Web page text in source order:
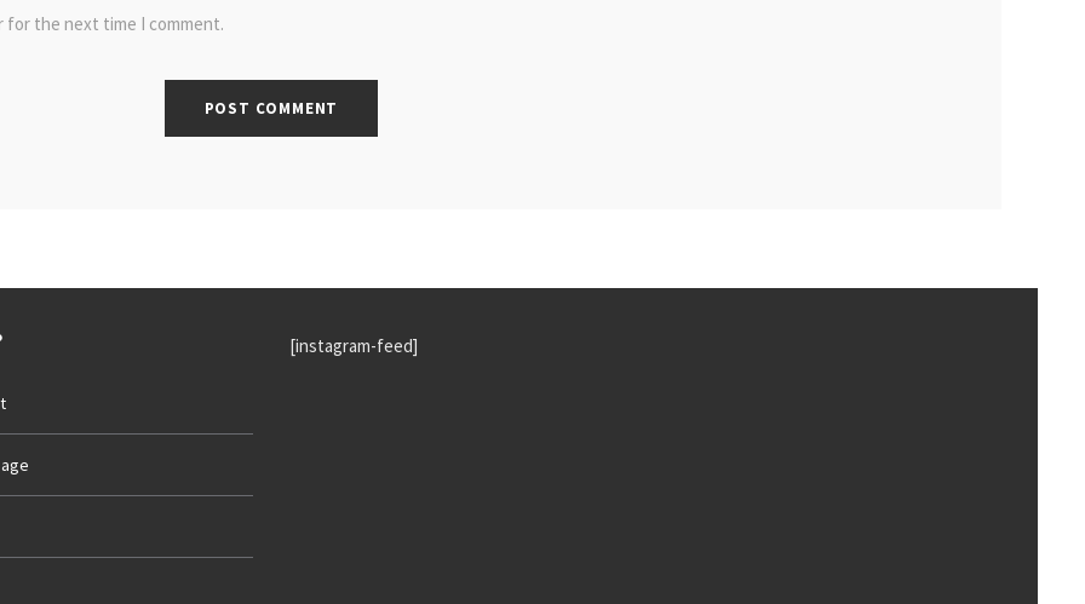
for the next time I comment.
[instagram-feed]